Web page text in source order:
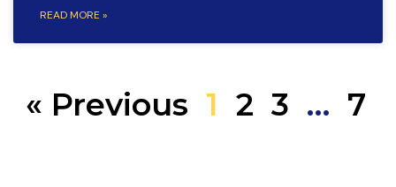
READ MORE »
« Previous 1 2 3 … 7